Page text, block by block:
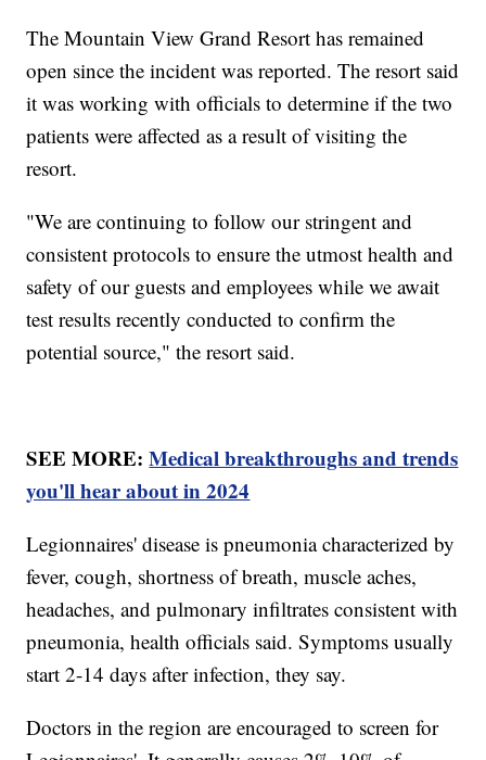
The Mountain View Grand Resort has remained
open since the incident was reported. The resort said
it was working with officials to determine if the two
patients were affected as a result of visiting the
resort.
"We are continuing to follow our stringent and
consistent protocols to ensure the utmost health and
safety of our guests and employees while we await
test results recently conducted to confirm the
potential source," the resort said.
SEE MORE:Medical breakthroughs and trends
you'll hear about in 2024
Legionnaires' disease is pneumonia characterized by
fever, cough, shortness of breath, muscle aches,
headaches, and pulmonary infiltrates consistent with
pneumonia, health officials said. Symptoms usually
start 2-14 days after infection, they say.
Doctors in the region are encouraged to screen for